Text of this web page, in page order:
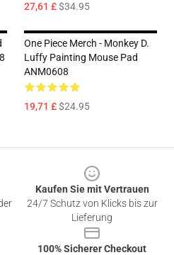
27,61 £$34.95
One Piece Merch - Monkey D.
Luffy Painting Mouse Pad
ANM0608
19,71 £$24.95
Kaufen Sie mit Vertrauen
24/7 Schutz von Klicks bis zur
Lieferung
100% Sicherer Checkout